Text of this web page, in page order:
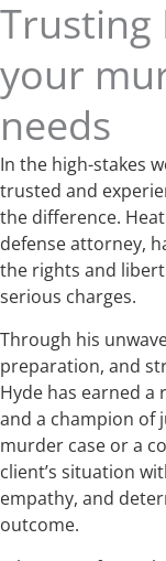
Trusting
your
needs
In the high-stakes
trusted and
the difference.
defense attorney,
the rights and
serious charges.
Through his
preparation, and
Hyde has earned
and a champion of
murder case or a
client’s situation
empathy, and
outcome.